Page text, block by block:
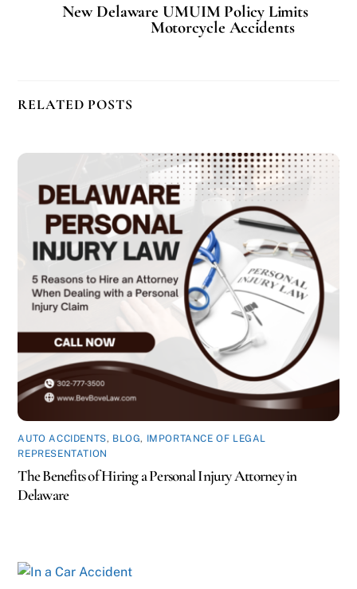
New Delaware UMUIM Policy Limits
Motorcycle Accidents
RELATED POSTS
AUTO ACCIDENTS, BLOG, IMPORTANCE OF LEGAL
REPRESENTATION
The Benefits of Hiring a Personal Injury Attorney in
Delaware